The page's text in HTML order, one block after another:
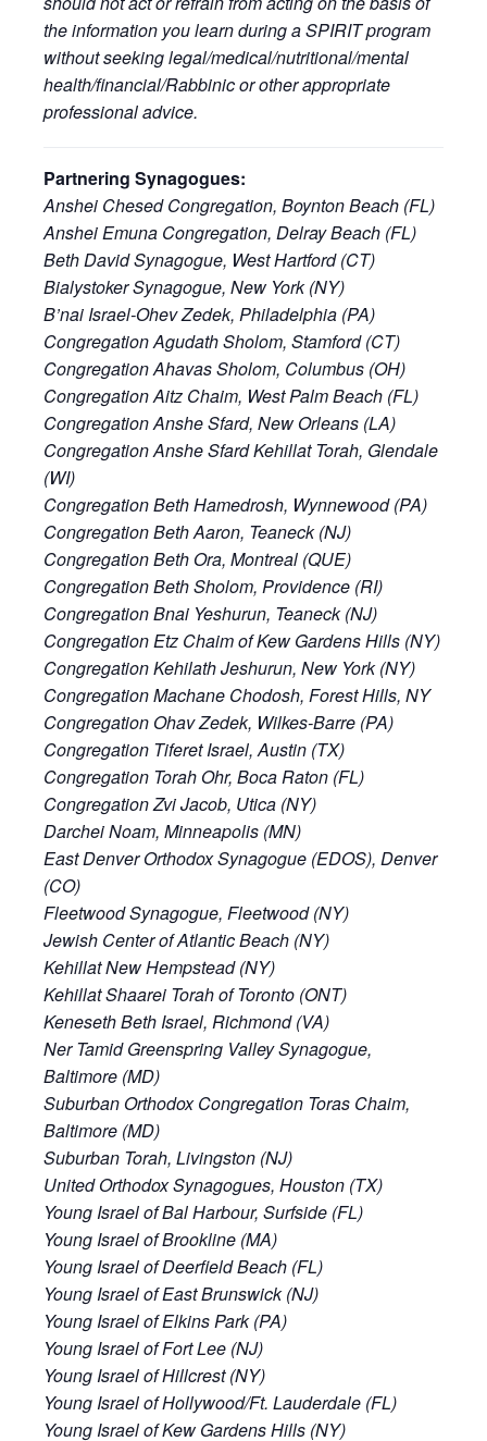
the information you learn during a SPIRIT program
without seeking legal/medical/nutritional/mental
health/financial/Rabbinic or other appropriate
professional advice.
Partnering Synagogues:
Anshei Chesed Congregation, Boynton Beach (FL)
Anshei Emuna Congregation, Delray Beach (FL)
Beth David Synagogue, West Hartford (CT)
Bialystoker Synagogue, New York (NY)
B’nai Israel-Ohev Zedek, Philadelphia (PA)
Congregation Agudath Sholom, Stamford (CT)
Congregation Ahavas Sholom, Columbus (OH)
Congregation Aitz Chaim, West Palm Beach (FL)
Congregation Anshe Sfard, New Orleans (LA)
Congregation Anshe Sfard Kehillat Torah, Glendale
(WI)
Congregation Beth Hamedrosh, Wynnewood (PA)
Congregation Beth Aaron, Teaneck (NJ)
Congregation Beth Ora, Montreal (QUE)
Congregation Beth Sholom, Providence (RI)
Congregation Bnai Yeshurun, Teaneck (NJ)
Congregation Etz Chaim of Kew Gardens Hills (NY)
Congregation Kehilath Jeshurun, New York (NY)
Congregation Machane Chodosh, Forest Hills, NY
Congregation Ohav Zedek, Wilkes-Barre (PA)
Congregation Tiferet Israel, Austin (TX)
Congregation Torah Ohr, Boca Raton (FL)
Congregation Zvi Jacob, Utica (NY)
Darchei Noam, Minneapolis (MN)
East Denver Orthodox Synagogue (EDOS), Denver
(CO)
Fleetwood Synagogue, Fleetwood (NY)
Jewish Center of Atlantic Beach (NY)
Kehillat New Hempstead (NY)
Kehillat Shaarei Torah of Toronto (ONT)
Keneseth Beth Israel, Richmond (VA)
Ner Tamid Greenspring Valley Synagogue,
Baltimore (MD)
Suburban Orthodox Congregation Toras Chaim,
Baltimore (MD)
Suburban Torah, Livingston (NJ)
United Orthodox Synagogues, Houston (TX)
Young Israel of Bal Harbour, Surfside (FL)
Young Israel of Brookline (MA)
Young Israel of Deerfield Beach (FL)
Young Israel of East Brunswick (NJ)
Young Israel of Elkins Park (PA)
Young Israel of Fort Lee (NJ)
Young Israel of Hillcrest (NY)
Young Israel of Hollywood/Ft. Lauderdale (FL)
Young Israel of Kew Gardens Hills (NY)